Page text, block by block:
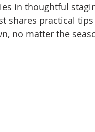
Homes for Sale N
in thoughtful
shares practical
no matter the